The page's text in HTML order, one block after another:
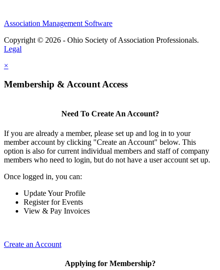
Association Management Software
Copyright © 2026 - Ohio Society of Association Professionals.
Legal
×
Membership & Account Access
Need To Create An Account?
If you are already a member, please set up and log in to your
member account by clicking "Create an Account" below. This
option is also for current individual members and staff of company
members who need to login, but do not have a user account set up.
Once logged in, you can:
Update Your Profile
Register for Events
View & Pay Invoices
Create an Account
Applying for Membership?